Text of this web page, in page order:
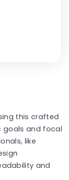
this crafted
goals and focal
like
and